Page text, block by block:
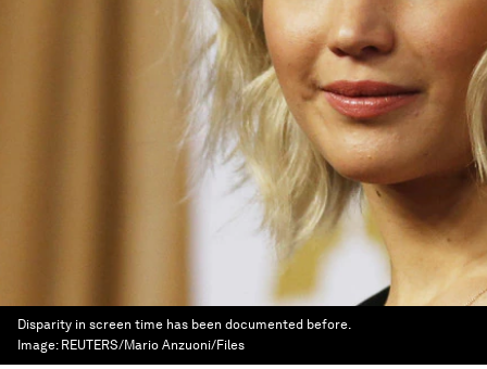
Disparity in screen time has been documented before.
Image: REUTERS/Mario Anzuoni/Files